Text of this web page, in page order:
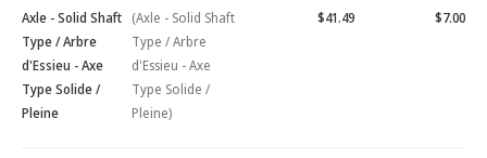
Axle - Solid Shaft
Type / Arbre
d'Essieu - Axe
Type Solide /
Pleine
(Axle - Solid Shaft
Type / Arbre
d'Essieu - Axe
Type Solide /
Pleine)
$41.49 $7.00